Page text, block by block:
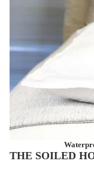
THE SOILED